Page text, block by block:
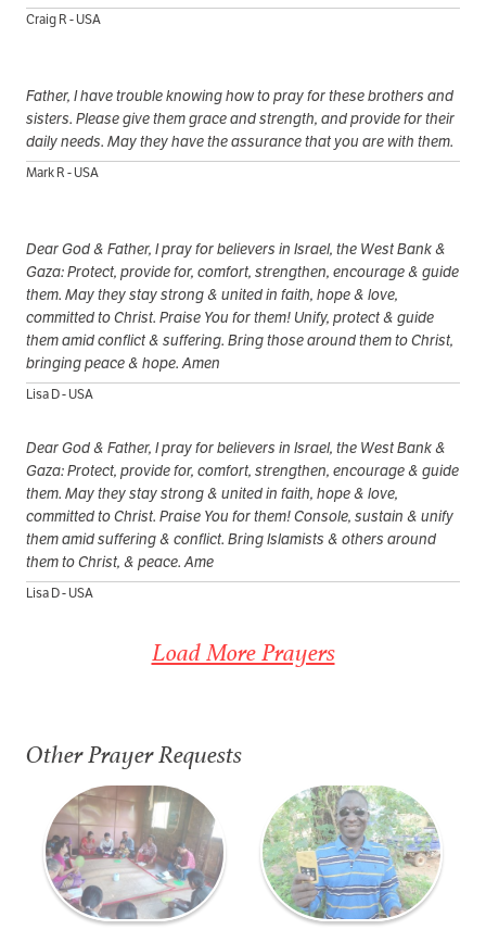
Craig R - USA
Father, I have trouble knowing how to pray for these brothers and
sisters. Please give them grace and strength, and provide for their
daily needs. May they have the assurance that you are with them.
Mark R - USA
Dear God & Father, I pray for believers in Israel, the West Bank &
Gaza: Protect, provide for, comfort, strengthen, encourage & guide
them. May they stay strong & united in faith, hope & love,
committed to Christ. Praise You for them! Unify, protect & guide
them amid conflict & suffering. Bring those around them to Christ,
bringing peace & hope. Amen
Lisa D - USA
Dear God & Father, I pray for believers in Israel, the West Bank &
Gaza: Protect, provide for, comfort, strengthen, encourage & guide
them. May they stay strong & united in faith, hope & love,
committed to Christ. Praise You for them! Console, sustain & unify
them amid suffering & conflict. Bring Islamists & others around
them to Christ, & peace. Ame
Lisa D - USA
Load More Prayers
Other Prayer Requests